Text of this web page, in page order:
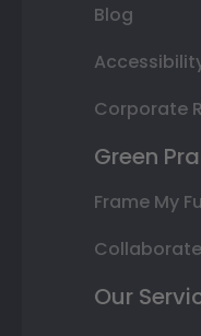
Blog
Corporate
Green
Frame My
Our